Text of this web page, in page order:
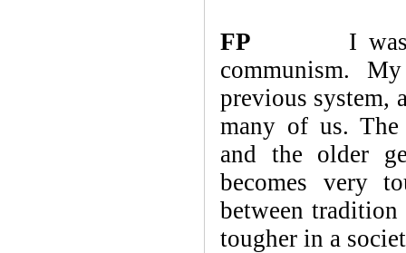
FP I was
communism.
previous system,
many of us. The
and the older
becomes very
between
tougher in a